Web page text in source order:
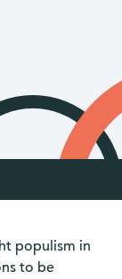
populism in
to be